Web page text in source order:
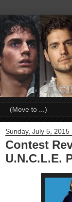
Sunday, July 5, 2015
Contest
U.N.C.L.E.